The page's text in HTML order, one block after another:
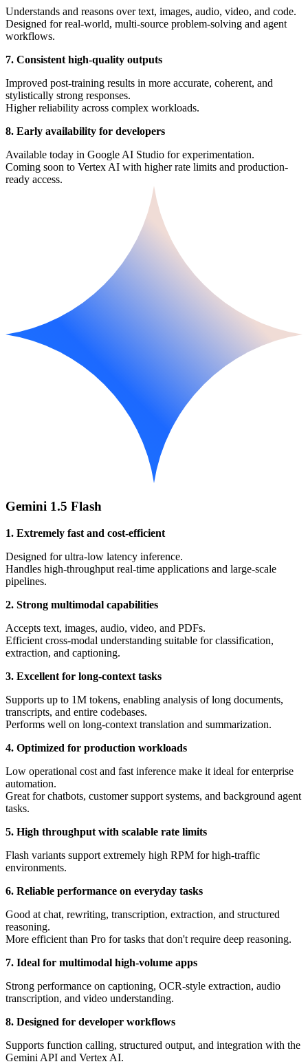
Understands and reasons over text, images, audio, video, and code.
Designed for real-world, multi-source problem-solving and agent
workflows.
7. Consistent high-quality outputs
Improved post-training results in more accurate, coherent, and
stylistically strong responses.
Higher reliability across complex workloads.
8. Early availability for developers
Available today in Google AI Studio for experimentation.
Coming soon to Vertex AI with higher rate limits and production-
ready access.
Gemini 1.5 Flash
1. Extremely fast and cost-efficient
Designed for ultra-low latency inference.
Handles high-throughput real-time applications and large-scale
pipelines.
2. Strong multimodal capabilities
Accepts text, images, audio, video, and PDFs.
Efficient cross-modal understanding suitable for classification,
extraction, and captioning.
3. Excellent for long-context tasks
Supports up to 1M tokens, enabling analysis of long documents,
transcripts, and entire codebases.
Performs well on long-context translation and summarization.
4. Optimized for production workloads
Low operational cost and fast inference make it ideal for enterprise
automation.
Great for chatbots, customer support systems, and background agent
tasks.
5. High throughput with scalable rate limits
Flash variants support extremely high RPM for high-traffic
environments.
6. Reliable performance on everyday tasks
Good at chat, rewriting, transcription, extraction, and structured
reasoning.
More efficient than Pro for tasks that don't require deep reasoning.
7. Ideal for multimodal high-volume apps
Strong performance on captioning, OCR-style extraction, audio
transcription, and video understanding.
8. Designed for developer workflows
Supports function calling, structured output, and integration with the
Gemini API and Vertex AI.